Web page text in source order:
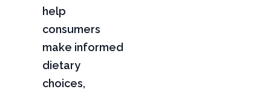
help
consumers
make informed
dietary
choices,